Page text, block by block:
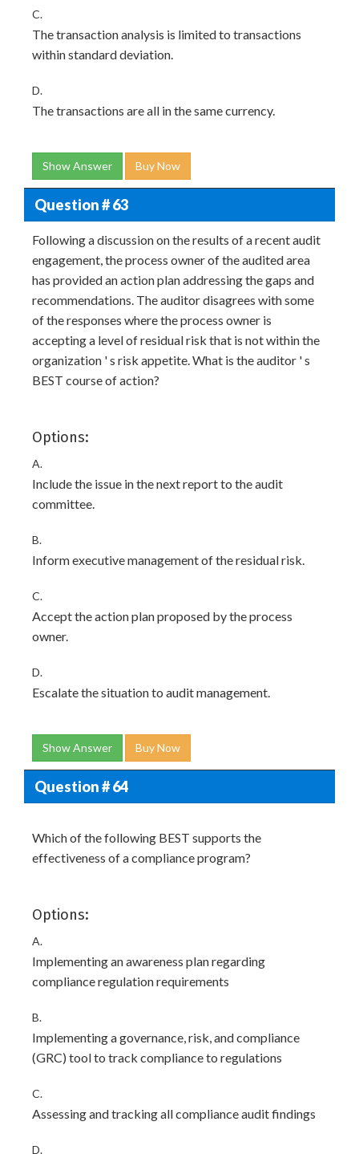
C.
The transaction analysis is limited to transactions
within standard deviation.
D.
The transactions are all in the same currency.
Show Answer Buy Now
Question # 63
Following a discussion on the results of a recent audit
engagement, the process owner of the audited area
has provided an action plan addressing the gaps and
recommendations. The auditor disagrees with some
of the responses where the process owner is
accepting a level of residual risk that is not within the
organization ' s risk appetite. What is the auditor ' s
BEST course of action?
Options:
A.
Include the issue in the next report to the audit
committee.
B.
Inform executive management of the residual risk.
C.
Accept the action plan proposed by the process
owner.
D.
Escalate the situation to audit management.
Show Answer Buy Now
Question # 64
Which of the following BEST supports the
effectiveness of a compliance program?
Options:
A.
Implementing an awareness plan regarding
compliance regulation requirements
B.
Implementing a governance, risk, and compliance
(GRC) tool to track compliance to regulations
C.
Assessing and tracking all compliance audit findings
D.